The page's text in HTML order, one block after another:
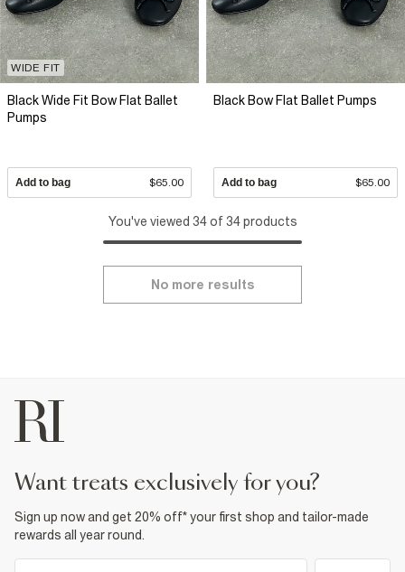
WIDE FIT
Black Wide Fit Bow Flat Ballet
Pumps
Add to bag $65.00
Black Bow Flat Ballet Pumps
Add to bag $65.00
You've viewed 34 of 34 products
No more results
want treats exclusively for you?
Sign up now and get 20% off* your first shop and tailor-made
rewards all year round.